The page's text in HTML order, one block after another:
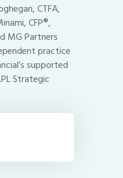
CTFA,
CFP®,
MG Partners
practice
supported
Strategic